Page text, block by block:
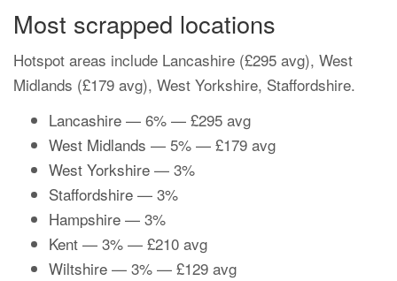
Most scrapped locations
Hotspot areas include Lancashire (£295 avg), West
Midlands (£179 avg), West Yorkshire, Staffordshire.
Lancashire — 6% — £295 avg
West Midlands — 5% — £179 avg
West Yorkshire — 3%
Staffordshire — 3%
Hampshire — 3%
Kent — 3% — £210 avg
Wiltshire — 3% — £129 avg